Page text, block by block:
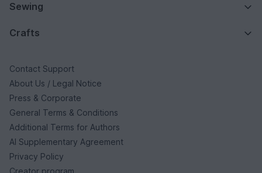
Sewing
Crafts
Contact Support
About Us / Legal Notice
Press & Corporate
General Terms & Conditions
Additional Terms for Authors
AI Supplementary Agreement
Privacy Policy